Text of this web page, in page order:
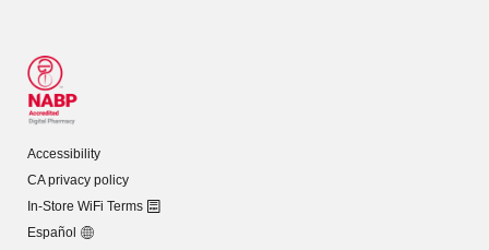
Accessibility
CA privacy policy
In-Store WiFi Terms
Español